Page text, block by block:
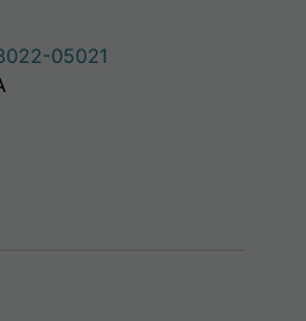
05021